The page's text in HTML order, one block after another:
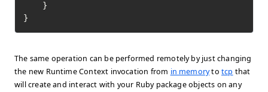
    }
}
The same operation can be performed remotely by just changing
the new Runtime Context invocation from in memorytotcp that
will create and interact with your Ruby package objects on any